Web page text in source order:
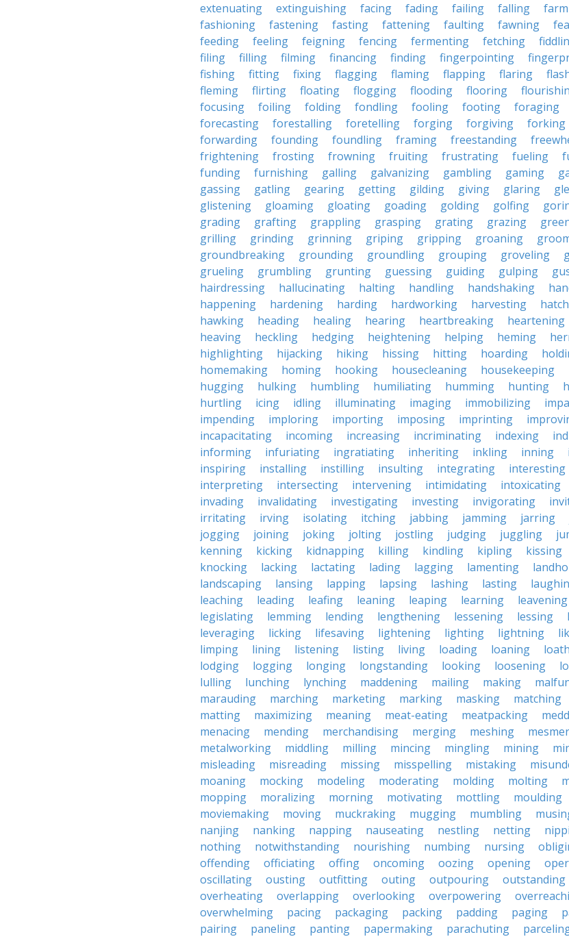
extenuating
extinguishing facing fading failing falling
fashioning
fastening fasting fattening faulting fawning
feeding
feeling feigning fencing fermenting fetching
filing
filling filming financing finding fingerpointing
fishing
fitting fixing flagging flaming flapping flaring
fleming
flirting floating flogging flooding flooring
focusing
foiling folding fondling fooling footing foraging
forecasting
forestalling foretelling forging forgiving forking
forwarding
founding foundling framing freestanding
frightening
frosting frowning fruiting frustrating fueling
funding
furnishing galling galvanizing gambling gaming
gassing
gatling gearing getting gilding giving glaring
glistening
gloaming gloating goading golding golfing
grading
grafting grappling grasping grating grazing
grilling
grinding grinning griping gripping groaning
groundbreaking
grounding groundling grouping groveling
grueling
grumbling grunting guessing guiding gulping
hairdressing
hallucinating halting handling handshaking
happening
hardening harding hardworking harvesting
hawking
heading healing hearing heartbreaking heartening
heaving
heckling hedging heightening helping heming
highlighting
hijacking hiking hissing hitting hoarding
homemaking
homing hooking housecleaning housekeeping
hugging
hulking humbling humiliating humming hunting
hurtling
icing idling illuminating imaging immobilizing
impending
imploring importing imposing imprinting
incapacitating
incoming increasing incriminating indexing
informing
infuriating ingratiating inheriting inkling inning
inspiring
installing instilling insulting integrating interesting
interpreting
intersecting intervening intimidating intoxicating
invading
invalidating investigating investing invigorating
irritating
irving isolating itching jabbing jamming jarring
jogging
joining joking jolting jostling judging juggling
kenning
kicking kidnapping killing kindling kipling kissing
knocking
lacking lactating lading lagging lamenting
landscaping
lansing lapping lapsing lashing lasting
leaching
leading leafing leaning leaping learning leavening
legislating
lemming lending lengthening lessening lessing
leveraging
licking lifesaving lightening lighting lightning
limping
lining listening listing living loading loaning
lodging
logging longing longstanding looking loosening
lulling
lunching lynching maddening mailing making
marauding
marching marketing marking masking matching
matting
maximizing meaning meat-eating meatpacking
menacing
mending merchandising merging meshing
metalworking
middling milling mincing mingling mining
misleading
misreading missing misspelling mistaking
moaning
mocking modeling moderating molding molting
mopping
moralizing morning motivating mottling moulding
moviemaking
moving muckraking mugging mumbling
nanjing
nanking napping nauseating nestling netting
nothing
notwithstanding nourishing numbing nursing
offending
officiating offing oncoming oozing opening
oscillating
ousting outfitting outing outpouring outstanding
overheating
overlapping overlooking overpowering
overwhelming
pacing packaging packing padding paging
pairing
paneling panting papermaking parachuting